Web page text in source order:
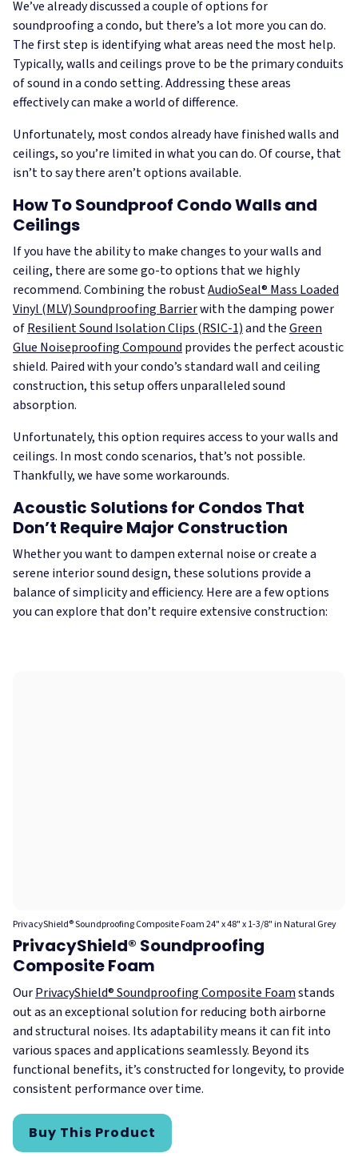
We’ve already discussed a couple of options for
soundproofing a condo, but there’s a lot more you can do.
The first step is identifying what areas need the most help.
Typically, walls and ceilings prove to be the primary conduits
of sound in a condo setting. Addressing these areas
effectively can make a world of difference.
Unfortunately, most condos already have finished walls and
ceilings, so you’re limited in what you can do. Of course, that
isn’t to say there aren’t options available.
How To Soundproof Condo Walls and
Ceilings
If you have the ability to make changes to your walls and
ceiling, there are some go-to options that we highly
recommend. Combining the robustAudioSeal® Mass Loaded
Vinyl (MLV) Soundproofing Barrierwith the damping power
ofResilient Sound Isolation Clips (RSIC-1)and theGreen
Glue Noiseproofing Compound provides the perfect acoustic
shield. Paired with your condo’s standard wall and ceiling
construction, this setup offers unparalleled sound
absorption.
Unfortunately, this option requires access to your walls and
ceilings. In most condo scenarios, that’s not possible.
Thankfully, we have some workarounds.
Acoustic Solutions for Condos That
Don’t Require Major Construction
Whether you want to dampen external noise or create a
serene interior sound design, these solutions provide a
balance of simplicity and efficiency. Here are a few options
you can explore that don’t require extensive construction:
PrivacyShield® Soundproofing Composite Foam 24" x 48" x 1-3/8" in Natural Grey
PrivacyShield® Soundproofing
Composite Foam
OurPrivacyShield® Soundproofing Composite Foamstands
out as an exceptional solution for reducing both airborne
and structural noises. Its adaptability means it can fit into
various spaces and applications seamlessly. Beyond its
functional benefits, it’s constructed for longevity, to provide
consistent performance over time.
Buy This Product